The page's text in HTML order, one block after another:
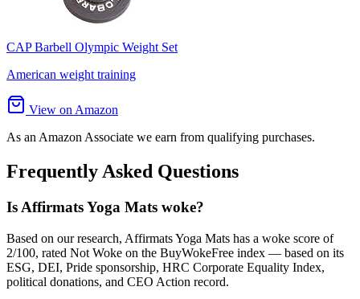
CAP Barbell Olympic Weight Set
American weight training
View on Amazon
As an Amazon Associate we earn from qualifying purchases.
Frequently Asked Questions
Is Affirmats Yoga Mats woke?
Based on our research, Affirmats Yoga Mats has a woke score of
2/100, rated Not Woke on the BuyWokeFree index — based on its
ESG, DEI, Pride sponsorship, HRC Corporate Equality Index,
political donations, and CEO Action record.